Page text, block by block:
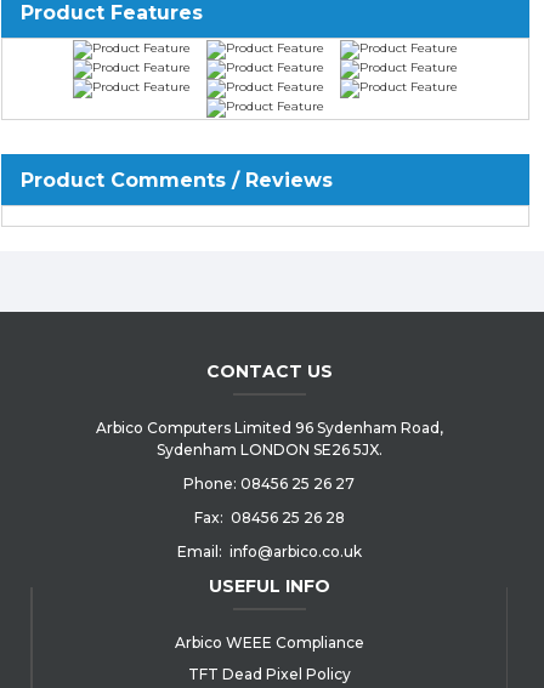
Product Features
Product Comments / Reviews
CONTACT US
Arbico Computers Limited 96 Sydenham Road,
Sydenham LONDON SE26 5JX.
Phone: 08456 25 26 27
Fax: 08456 25 26 28
Email: info@arbico.co.uk
USEFUL INFO
Arbico WEEE Compliance
TFT Dead Pixel Policy